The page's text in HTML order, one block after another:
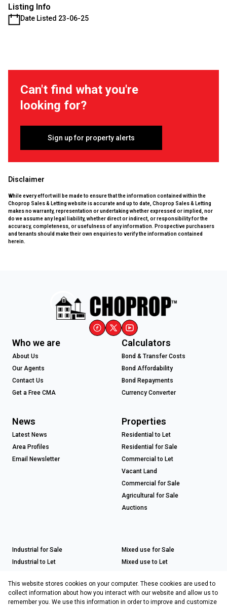
Listing Info
Date Listed 23-06-25
Can't find what you're
looking for?
Sign up for property alerts
Disclaimer
While every effort will be made to ensure that the information contained within the
Choprop Sales & Letting website is accurate and up to date, Choprop Sales & Letting
makes no warranty, representation or undertaking whether expressed or implied, nor
do we assume any legal liability, whether direct or indirect, or responsibility for the
accuracy, completeness, or usefulness of any information. Prospective purchasers
and tenants should make their own enquiries to verify the information contained
herein.
Who we are
About Us
Our Agents
Contact Us
Get a Free CMA
Calculators
Bond & Transfer Costs
Bond Affordability
Bond Repayments
Currency Converter
News
Latest News
Area Profiles
Email Newsletter
Properties
Residential to Let
Residential for Sale
Commercial to Let
Vacant Land
Commercial for Sale
Agricultural for Sale
Auctions
Industrial for Sale
Industrial to Let
Retail to Let
Mixed use for Sale
Mixed use to Let
This website stores cookies on your computer. These cookies are used to
collect information about how you interact with our website and allow us to
remember you. We use this information in order to improve and customize